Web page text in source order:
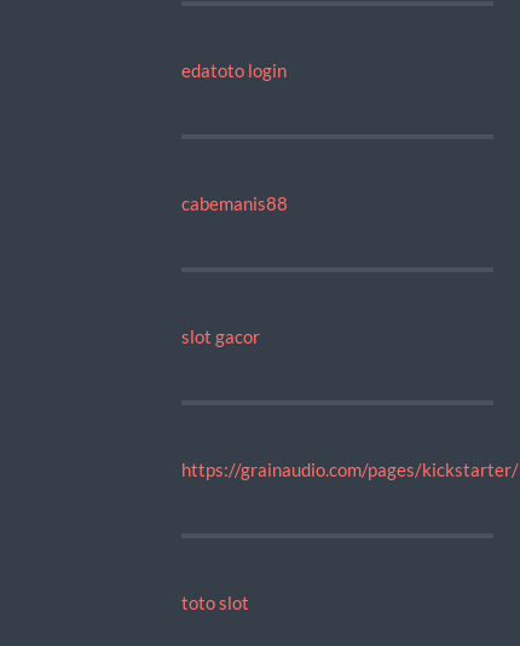
edatoto login
cabemanis88
slot gacor
https://grainaudio.com/pages/kickstarter/
toto slot